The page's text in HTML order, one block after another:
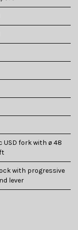
USD fork with ø 48
with progressive
lever